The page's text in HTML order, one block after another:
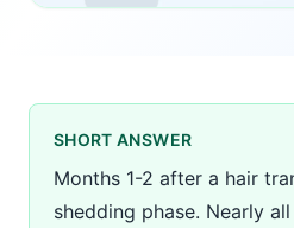
SHORT ANSWER
Months 1-2 after a hair
shedding phase. Nearly